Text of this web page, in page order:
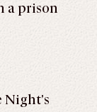
a prison